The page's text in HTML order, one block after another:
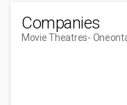
Companies
Movie Theatres-